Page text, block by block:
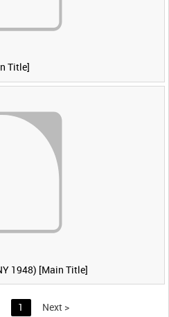
Title]
1948) [Main Title]
1 Next >